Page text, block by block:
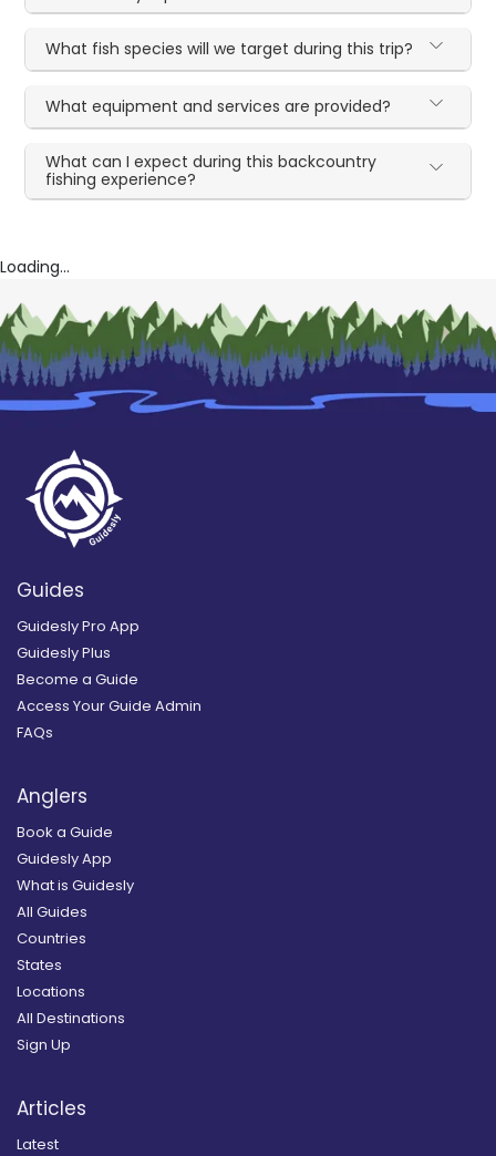
What fish species will we target during this trip?
What equipment and services are provided?
What can I expect during this backcountry
fishing experience?
Loading...
Guides
Guidesly Pro App
Guidesly Plus
Become a Guide
Access Your Guide Admin
FAQs
Anglers
Book a Guide
Guidesly App
What is Guidesly
All Guides
Countries
States
Locations
All Destinations
Sign Up
Articles
Latest